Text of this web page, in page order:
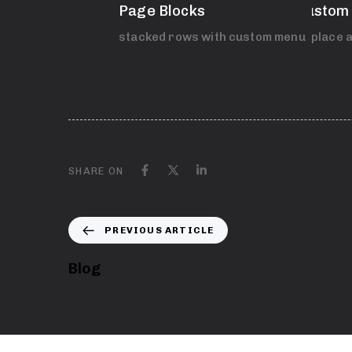
Page Blocks
stacked rows with custom menuReplace
SHARE ON
PREVIOUS ARTICLE
Blog